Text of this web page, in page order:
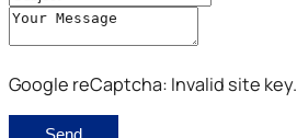
Google reCaptcha: Invalid site key.
Send